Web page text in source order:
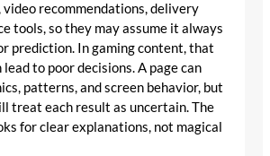
video recommendations, delivery
tools, so they may assume it always
prediction. In gaming content, that
to poor decisions. A page can
patterns, and screen behavior, but
treat each result as uncertain. The
for clear explanations, not magical